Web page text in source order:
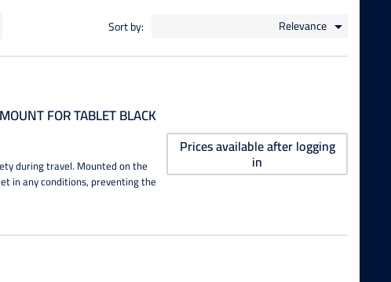
Sort by: Relevance 
FOR TABLET BLACK
during travel. Mounted on the
in any conditions, preventing the
Prices available after logging
in